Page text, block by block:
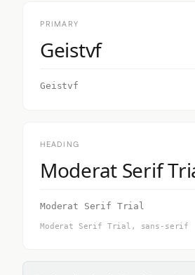
PRIMARY
Geistvf
Geistvf
HEADING
Moderat Serif
Moderat Serif Trial
Moderat Serif Trial, sans-serif